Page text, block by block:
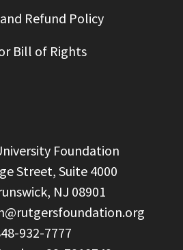
Refund Policy
Bill of Rights